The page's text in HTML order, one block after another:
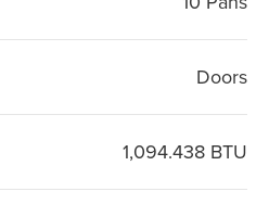
Doors
1,094.438 BTU